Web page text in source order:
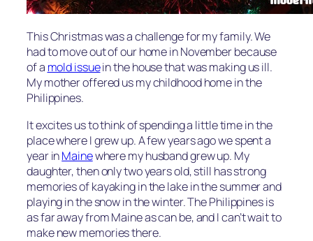
This Christmas was a challenge for my family. We
had to move out of our home in November because
of a mold issuein the house that was making us ill.
My mother offered us my childhood home in the
Philippines.
It excites us to think of spending a little time in the
place where I grew up. A few years ago we spent a
year inMainewhere my husband grew up. My
daughter, then only two years old, still has strong
memories of kayaking in the lake in the summer and
playing in the snow in the winter. The Philippines is
as far away from Maine as can be, and I can’t wait to
make new memories there.